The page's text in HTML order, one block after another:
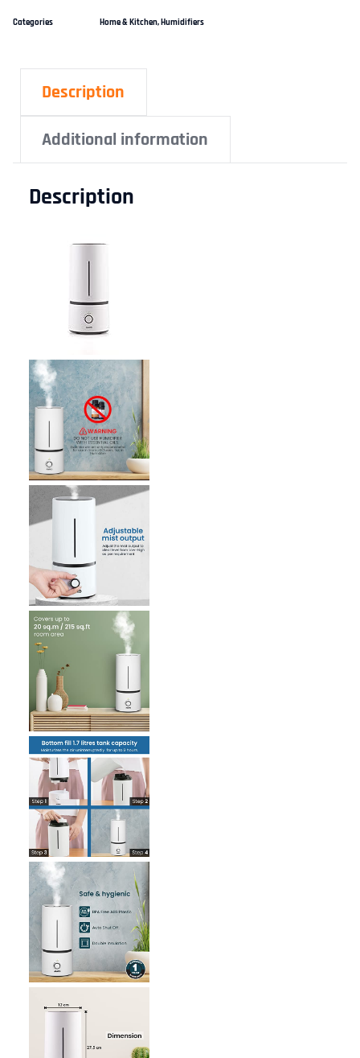
Categories Home & Kitchen,Humidifiers
Description
Additional information
Description